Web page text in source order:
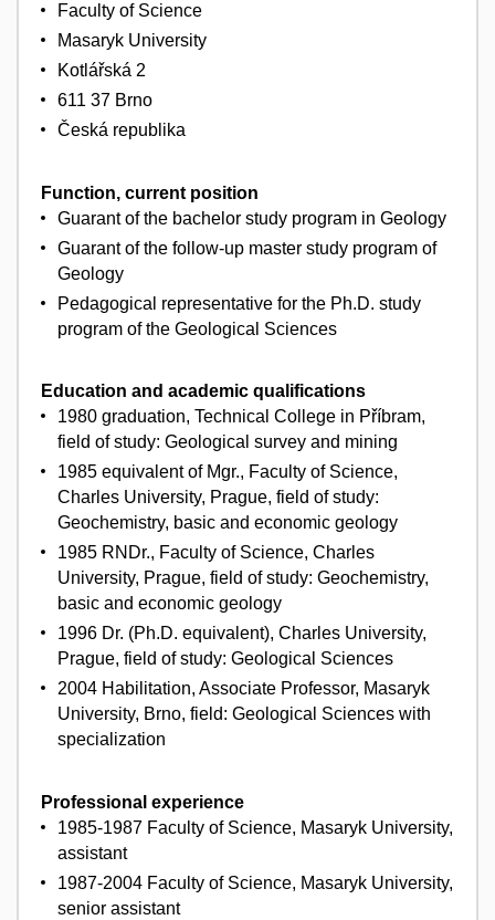
Faculty of Science
Masaryk University
Kotlářská 2
611 37 Brno
Česká republika
Function, current position
Guarant of the bachelor study program in Geology
Guarant of the follow-up master study program of
Geology
Pedagogical representative for the Ph.D. study
program of the Geological Sciences
Education and academic qualifications
1980 graduation, Technical College in Příbram,
field of study: Geological survey and mining
1985 equivalent of Mgr., Faculty of Science,
Charles University, Prague, field of study:
Geochemistry, basic and economic geology
1985 RNDr., Faculty of Science, Charles
University, Prague, field of study: Geochemistry,
basic and economic geology
1996 Dr. (Ph.D. equivalent), Charles University,
Prague, field of study: Geological Sciences
2004 Habilitation, Associate Professor, Masaryk
University, Brno, field: Geological Sciences with
specialization
Professional experience
1985-1987 Faculty of Science, Masaryk University,
assistant
1987-2004 Faculty of Science, Masaryk University,
senior assistant